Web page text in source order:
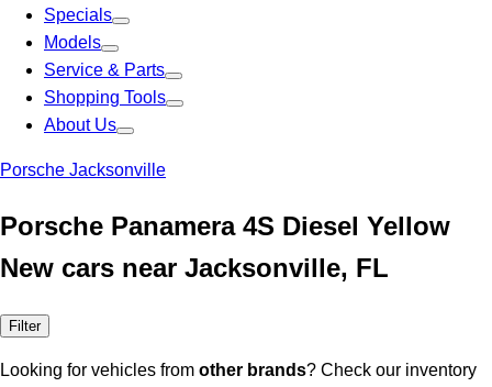
Specials
Models
Service & Parts
Shopping Tools
About Us
Porsche Jacksonville
Porsche Panamera 4S Diesel Yellow
New cars near Jacksonville, FL
Filter
Looking for vehicles from other brands? Check our inventory